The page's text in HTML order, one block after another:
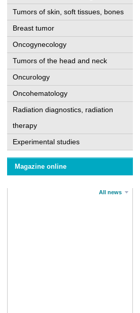
Tumors of skin, soft tissues, bones
Breast tumor
Oncogynecology
Tumors of the head and neck
Oncurology
Oncohematology
Radiation diagnostics, radiation
therapy
Experimental studies
Magazine online
All news